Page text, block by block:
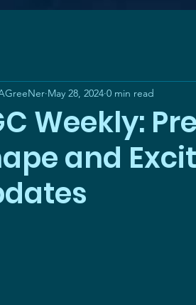
Weekly:
and
May 28, 2024 0 min read